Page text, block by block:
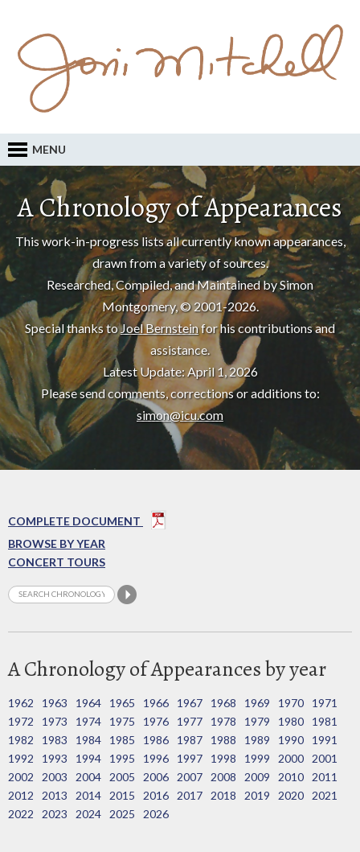
MENU
A Chronology of Appearances
This work-in-progress lists all currently known appearances,
drawn from a variety of sources.
Researched, Compiled, and Maintained by Simon
Montgomery, © 2001-2026.
Special thanks toJoel Bernsteinfor his contributions and
assistance.
Latest Update: April 1, 2026
Please send comments, corrections or additions to:
simon@icu.com
COMPLETE DOCUMENT
BROWSE BY YEAR
CONCERT TOURS
A Chronology of Appearances by year
1962 1963 1964 1965 1966 1967 1968 1969 1970
1971
1972
1973 1974 1975 1976 1977 1978 1979 1980
1981
1982
1983 1984 1985 1986 1987 1988 1989 1990
1991
1992
1993 1994 1995 1996 1997 1998 1999 2000
2001
2002
2003 2004 2005 2006 2007 2008 2009 2010
2011
2012
2013 2014 2015 2016 2017 2018 2019 2020
2021
2022
2023 2024 2025 2026